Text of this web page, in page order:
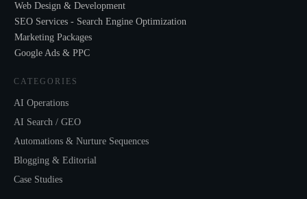
Web Design & Development
SEO Services - Search Engine Optimization
Marketing Packages
Google Ads & PPC
CATEGORIES
AI Operations
AI Search / GEO
Automations & Nurture Sequences
Blogging & Editorial
Case Studies